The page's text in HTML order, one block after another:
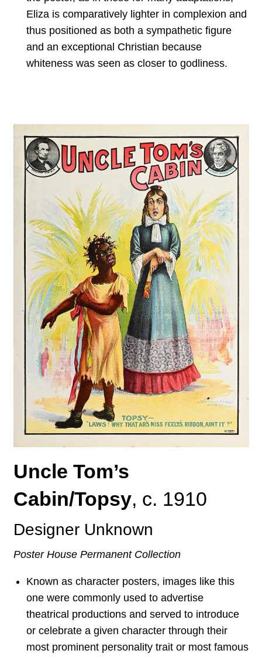
Eliza is comparatively lighter in complexion and
thus positioned as both a sympathetic figure
and an exceptional Christian because
whiteness was seen as closer to godliness.
Uncle Tom’s
Cabin/Topsy, c. 1910
Designer Unknown
Poster House Permanent Collection
Known as character posters, images like this
one were commonly used to advertise
theatrical productions and served to introduce
or celebrate a given character through their
most prominent personality trait or most famous